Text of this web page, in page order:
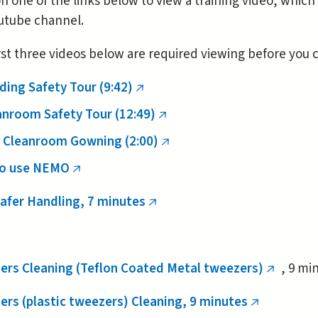
channel.
three videos below are required viewing before you
Safety Tour (9:42) (link
is
external)
Safety Tour (12:49) (link
is
Cleanroom Gowning (2:00) (link
use NEMO (link
is
external)
Handling, 7 minutes (link
Cleaning (Teflon Coated Metal tweezers) (link
, 9
(plastic tweezers) Cleaning, 9 minutes (link